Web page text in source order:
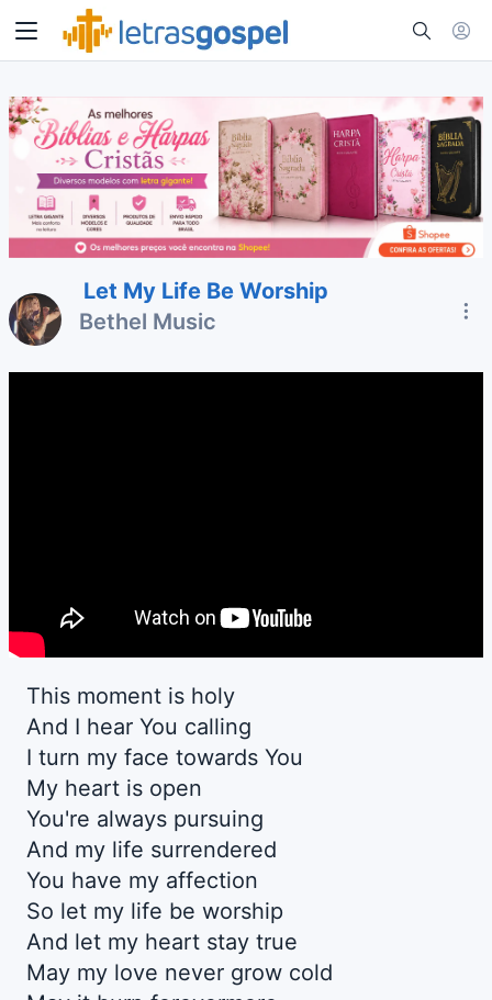
Let My Life Be Worship
Bethel Music
This moment is holy
And I hear You calling
I turn my face towards You
My heart is open
You're always pursuing
And my life surrendered
You have my affection
So let my life be worship
And let my heart stay true
May my love never grow cold